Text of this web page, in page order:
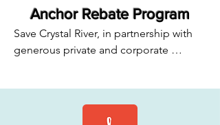
Anchor Rebate Program
Save Crystal River, in partnership with
generous private and corporate
Anchoring causes irreparable damage